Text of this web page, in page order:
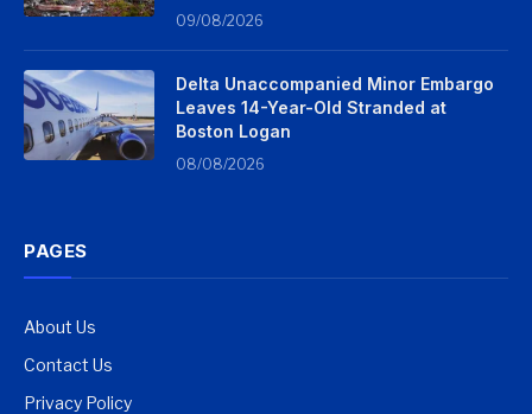
09/08/2026
Delta Unaccompanied Minor Embargo
Leaves 14-Year-Old Stranded at
Boston Logan
08/08/2026
PAGES
About Us
Contact Us
Privacy Policy